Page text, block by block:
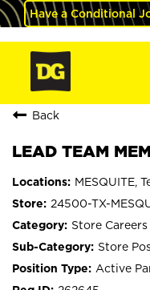
Have a Conditional
Back
LEAD TEAM
MESQUITE,
24500-TX-
Store Careers
Store
Active